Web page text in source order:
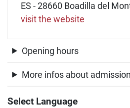
ES - 28660 Boadilla del
visit the website
Opening hours
More infos about
Select Language